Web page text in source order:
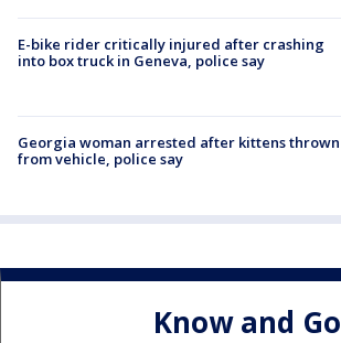
E-bike rider critically injured after crashing
into box truck in Geneva, police say
Georgia woman arrested after kittens thrown
from vehicle, police say
Know and Go